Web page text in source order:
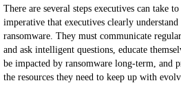
There are several steps executives can take
imperative that executives clearly
ransomware. They must communicate
and ask intelligent questions, educate
be impacted by ransomware long-term, and
the resources they need to keep up with